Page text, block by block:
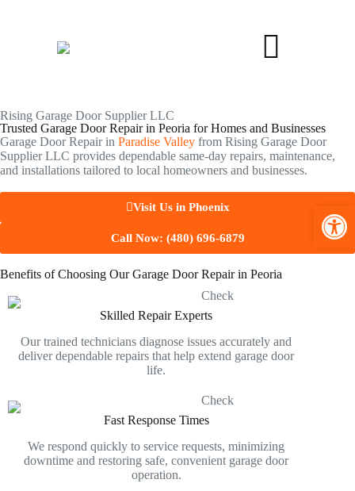
Open toolbar
Rising Garage Door Supplier LLC
Trusted Garage Door Repair in Peoria for Homes and Businesses
Garage Door Repair in Paradise Valley from Rising Garage Door
Supplier LLC provides dependable same-day repairs, maintenance,
and installations tailored to local homeowners and businesses.
Visit Us in Phoenix
Call Now: (480) 696-6879
Benefits of Choosing Our Garage Door Repair in Peoria
Skilled Repair Experts
Our trained technicians diagnose issues accurately and
deliver dependable repairs that help extend garage door
life.
Fast Response Times
We respond quickly to service requests, minimizing
downtime and restoring safe, convenient garage door
operation.